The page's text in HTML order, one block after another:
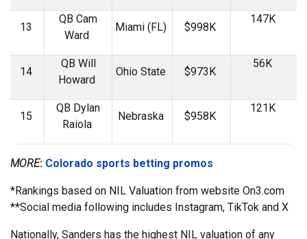
13
QB Cam
Ward
Miami (FL) $998K
147K
14
QB Will
Howard
Ohio State $973K
56K
15
QB Dylan
Raiola
Nebraska $958K
121K
MORE: Colorado sports betting promos
*Rankings based on NIL Valuation from website On3.com
**Social media following includes Instagram, TikTok and X
Nationally, Sanders has the highest NIL valuation of any